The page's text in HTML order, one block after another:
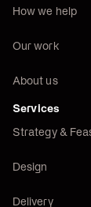
How we help
Our work
About us
Services
Strategy &
Design
Delivery